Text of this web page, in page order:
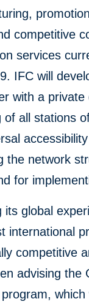
competitive
services
IFC will
with a
of all stations
the network
for
its global
international
competitive
advising the